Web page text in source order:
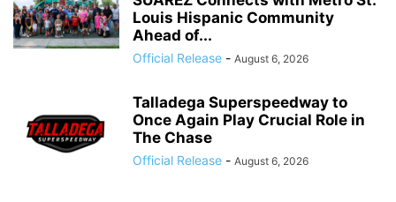
Louis Hispanic Community
Ahead of...
Official Release - August 6, 2026
Talladega Superspeedway to
Once Again Play Crucial Role in
The Chase
Official Release - August 6, 2026